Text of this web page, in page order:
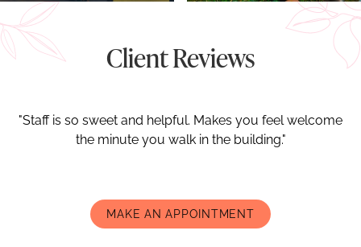
Client Reviews
"Staff is so sweet and helpful. Makes you feel welcome
the minute you walk in the building."
MAKE AN APPOINTMENT